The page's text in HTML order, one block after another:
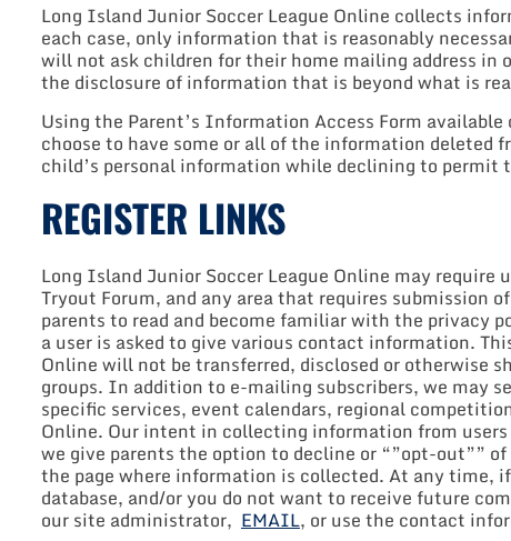
Long Island Junior Soccer League Online collects
each case, only information that is reasonably
will not ask children for their home mailing address
the disclosure of information that is beyond what is
Using the Parent’s Information Access Form
choose to have some or all of the information deleted
child’s personal information while declining to
REGISTER LINKS
Long Island Junior Soccer League Online may
Tryout Forum, and any area that requires submission
parents to read and become familiar with the privacy
a user is asked to give various contact information.
Online will not be transferred, disclosed or otherwise
groups. In addition to e-mailing subscribers, we may
specific services, event calendars, regional
Online. Our intent in collecting information from
we give parents the option to decline or “”opt-out””
the page where information is collected. At any time,
database, and/or you do not want to receive future
our site administrator, EMAIL, or use the contact